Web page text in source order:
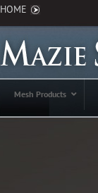
HOME
Mesh Products